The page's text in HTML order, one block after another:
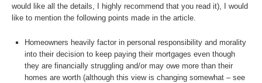
would like all the details, I highly recommend that you read it), I would
like to mention the following points made in the article.
Homeowners heavily factor in personal responsibility and morality
into their decision to keep paying their mortgages even though
they are financially struggling and/or may owe more than their
homes are worth (although this view is changing somewhat – see